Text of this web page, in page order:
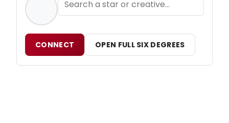
CONNECT OPEN FULL SIX DEGREES